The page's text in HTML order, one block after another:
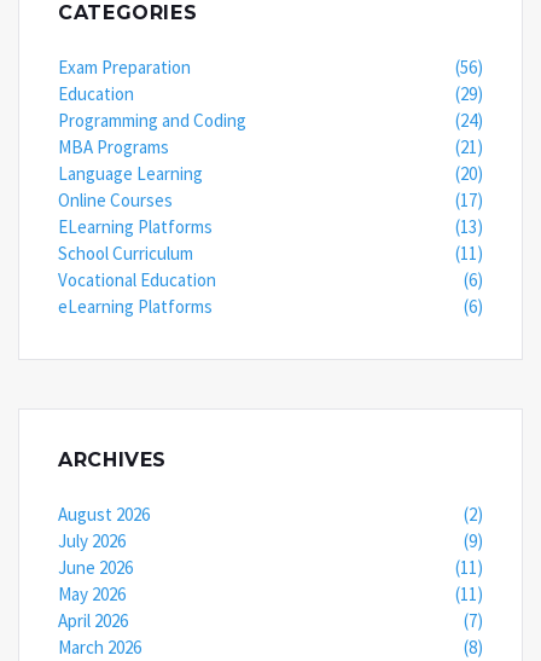
CATEGORIES
Exam Preparation
(56)
Education
(29)
Programming and Coding
(24)
MBA Programs
(21)
Language Learning
(20)
Online Courses
(17)
ELearning Platforms
(13)
School Curriculum
(11)
Vocational Education
(6)
eLearning Platforms
(6)
ARCHIVES
August 2026
(2)
July 2026
(9)
June 2026
(11)
May 2026
(11)
April 2026
(7)
March 2026
(8)